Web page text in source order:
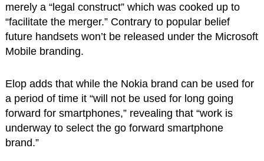
merely a “legal construct” which was cooked up to
“facilitate the merger.” Contrary to popular belief
future handsets won’t be released under the Microsoft
Mobile branding.
Elop adds that while the Nokia brand can be used for
a period of time it “will not be used for long going
forward for smartphones,” revealing that “work is
underway to select the go forward smartphone
brand.”